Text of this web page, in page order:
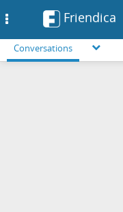
Friendica
Conversations